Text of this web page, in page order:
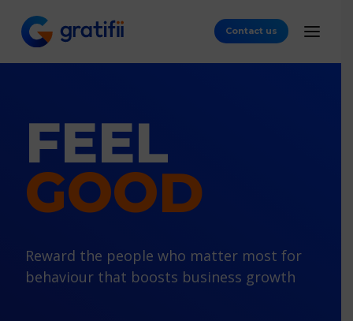
Contact us
FEEL
GOOD
Reward the people who matter mostfor
behaviour that boosts business growth